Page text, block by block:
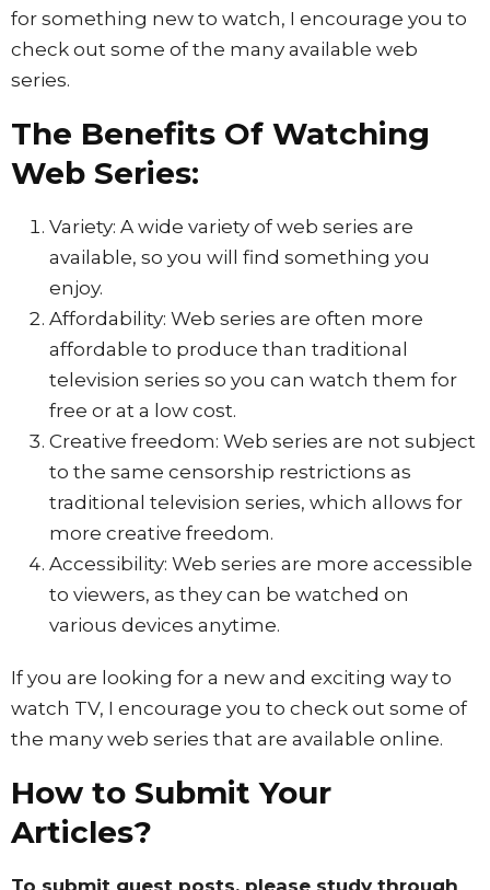
for something new to watch, I encourage you to
check out some of the many available web
series.
The Benefits Of Watching
Web Series:
Variety: A wide variety of web series are
available, so you will find something you
enjoy.
Affordability: Web series are often more
affordable to produce than traditional
television series so you can watch them for
free or at a low cost.
Creative freedom: Web series are not subject
to the same censorship restrictions as
traditional television series, which allows for
more creative freedom.
Accessibility: Web series are more accessible
to viewers, as they can be watched on
various devices anytime.
If you are looking for a new and exciting way to
watch TV, I encourage you to check out some of
the many web series that are available online.
How to Submit Your
Articles?
To submit guest posts, please study through